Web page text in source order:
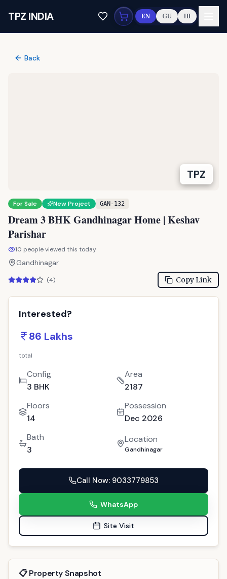
TPZ INDIA EN GU HI
Back
TPZ
For Sale New Project GAN-132
Dream 3 BHK Gandhinagar Home | Keshav
Parishar
10 people viewed this today
Gandhinagar
(4) Copy Link
Interested?
86 Lakhs
total
Config
3 BHK
Area
2187
Floors
14
Possession
Dec 2026
Bath
3
Location
Gandhinagar
Call Now: 9033779853
WhatsApp
Site Visit
📋 Property Snapshot